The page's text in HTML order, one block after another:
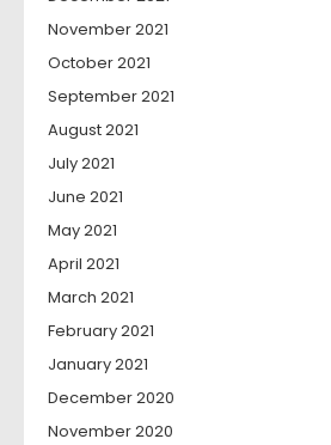
November 2021
October 2021
September 2021
August 2021
July 2021
June 2021
May 2021
April 2021
March 2021
February 2021
January 2021
December 2020
November 2020